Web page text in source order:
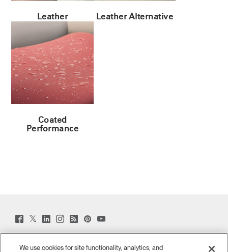
Leather Leather Alternative
Coated
Performance
Facebook
(opens
new
Twitter
(opens
LinkedIn
(opens
new
Instagram
(opens
new
Humanscale
Blog
(opens
window)
Pinterst
new
YouTube
new
Sign Up for Promos & News
We use cookies for site functionality, analytics, and